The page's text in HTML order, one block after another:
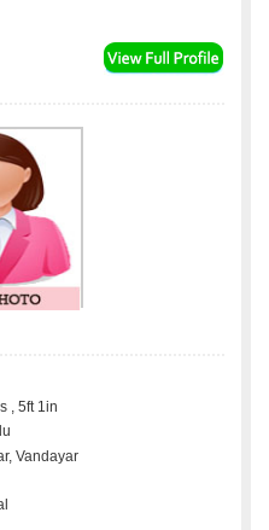
, 5ft 1in
Vandayar